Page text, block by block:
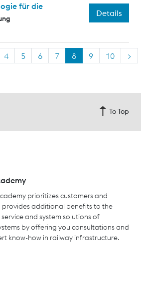
für die
Details
4 5 6 7 8 9 10 >
To Top
prioritizes customers and
additional benefits to the
and system solutions of
by offering you consultations and
know-how in railway infrastructure.